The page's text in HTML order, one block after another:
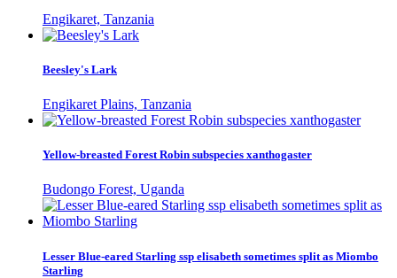
Engikaret, Tanzania
Beesley's Lark
Engikaret Plains, Tanzania
Yellow-breasted Forest Robin subspecies xanthogaster
Budongo Forest, Uganda
Lesser Blue-eared Starling ssp elisabeth sometimes split as Miombo
Starling